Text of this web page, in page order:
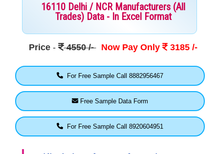
16110 Delhi / NCR Manufacturers (All
Trades) Data - In Excel Format
Price- 4550 /- Now Pay Only 3185 /-
For Free Sample Call 8882956467
Free Sample Data Form
For Free Sample Call 8920604951